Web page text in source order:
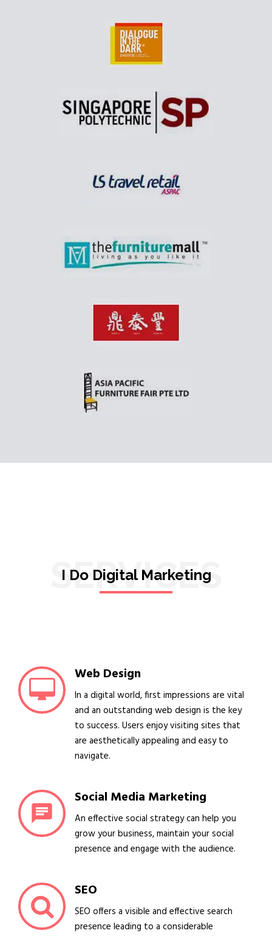
SERVICES
I Do Digital Marketing
Web Design
In a digital world, first impressions are vital
and an outstanding web design is the key
to success. Users enjoy visiting sites that
are aesthetically appealing and easy to
navigate.
Social Media Marketing
An effective social strategy can help you
grow your business, maintain your social
presence and engage with the audience.
SEO
SEO offers a visible and effective search
presence leading to a considerable